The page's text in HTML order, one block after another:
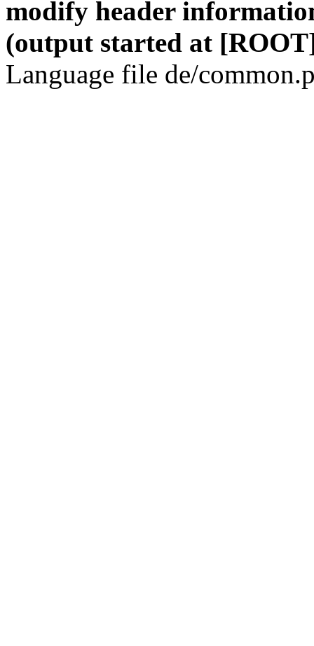
modify header
(output started at
Language file de/